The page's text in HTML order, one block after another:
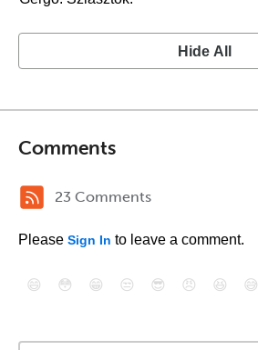
Hide All
Comments
23 Comments
Please Sign In to leave a comment.
😄 😳 😁 😒 😎 😠 😆 😅